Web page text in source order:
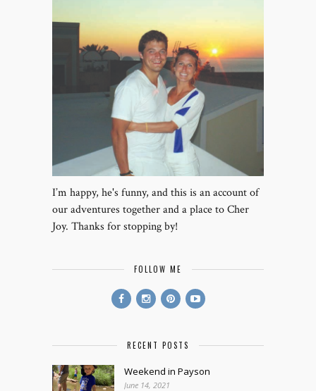
I’m happy, he's funny, and this is an account of
our adventures together and a place to Cher
Joy. Thanks for stopping by!
FOLLOW ME
RECENT POSTS
Weekend in Payson
June 14, 2021